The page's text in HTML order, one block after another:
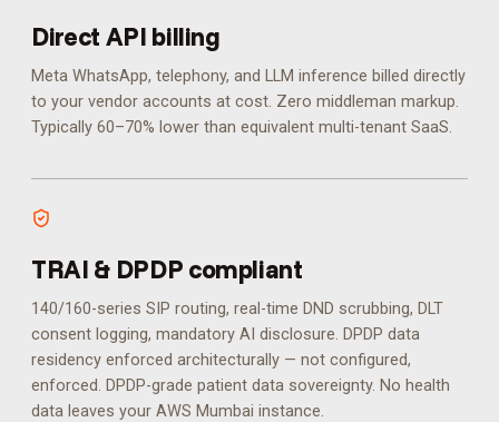
Direct API billing
Meta WhatsApp, telephony, and LLM inference billed directly
to your vendor accounts at cost. Zero middleman markup.
Typically 60–70% lower than equivalent multi-tenant SaaS.
TRAI & DPDP compliant
140/160-series SIP routing, real-time DND scrubbing, DLT
consent logging, mandatory AI disclosure. DPDP data
residency enforced architecturally — not configured,
enforced. DPDP-grade patient data sovereignty. No health
data leaves your AWS Mumbai instance.